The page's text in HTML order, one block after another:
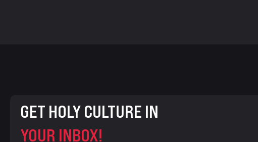
GET HOLY CULTURE IN
YOUR INBOX!